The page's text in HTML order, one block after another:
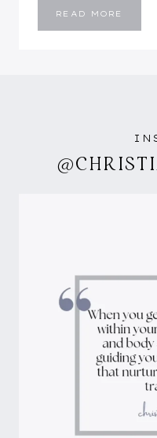
READ MORE
DOT